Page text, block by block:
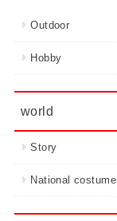
Outdoor
Hobby
world
Story
National costume